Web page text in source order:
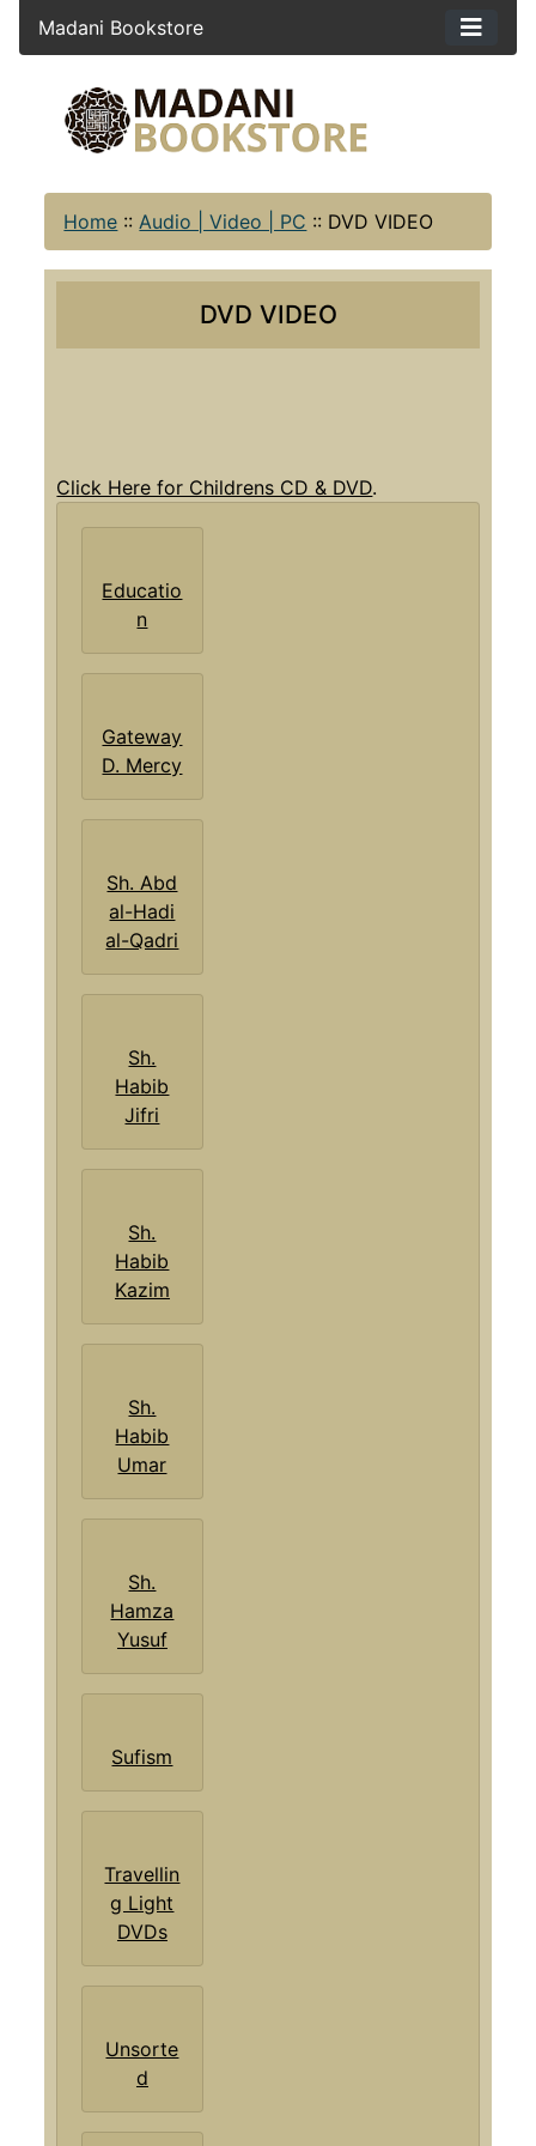
Madani Bookstore
Home :: Audio | Video | PC :: DVD VIDEO
DVD VIDEO
Click Here for Childrens CD & DVD.
Educatio
n
Gateway
D. Mercy
Sh. Abd
al-Hadi
al-Qadri
Sh.
Habib
Jifri
Sh.
Habib
Kazim
Sh.
Habib
Umar
Sh.
Hamza
Yusuf
Sufism
Travellin
g Light
DVDs
Unsorte
d